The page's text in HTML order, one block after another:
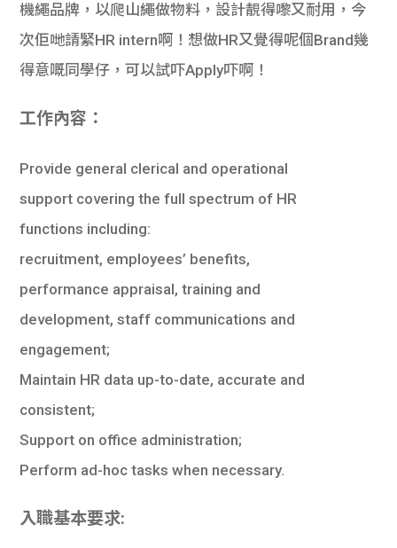
貸款
計數
理財
Gui
學生
貸款
101
機繩品牌，以爬山繩做物料，設計靚得嚟又耐用，今
次佢哋請緊HR intern啊！想做HR又覺得呢個Brand幾
得意嘅同學仔，可以試吓Apply吓啊！
工作內容：
Provide general clerical and operational
support covering the full spectrum of HR
functions including:
recruitment, employees’ benefits,
performance appraisal, training and
development, staff communications and
engagement;
Maintain HR data up-to-date, accurate and
consistent;
Support on office administration;
Perform ad-hoc tasks when necessary.
入職基本要求: